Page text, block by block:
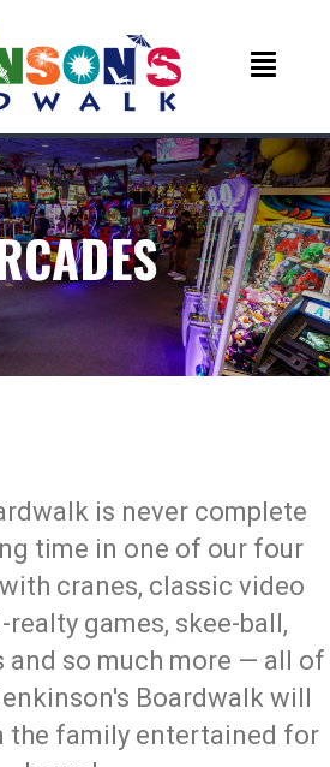
is never complete
time in one of our four
cranes, classic video
games, skee-ball,
and so much more — all of
Boardwalk will
the family entertained for